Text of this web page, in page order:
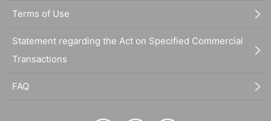
Terms of Use
Statement regarding the Act on Specified Commercial
Transactions
FAQ